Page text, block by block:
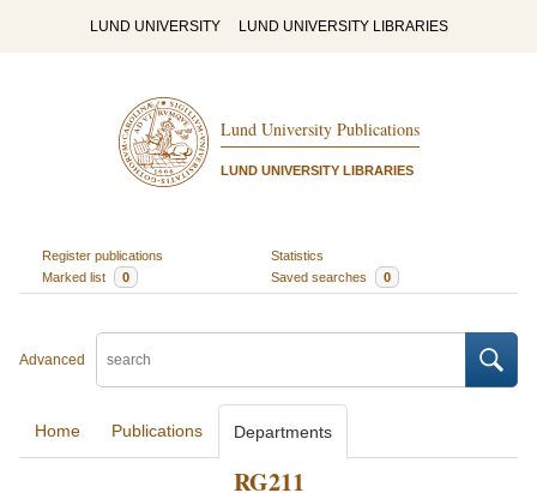
LUND UNIVERSITY LUND UNIVERSITY LIBRARIES
Lund University Publications
LUND UNIVERSITY LIBRARIES
Register publications
Statistics
Marked list
0 Saved searches 0
Advanced
Home Publications Departments
RG211